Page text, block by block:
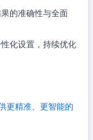
的准确性与全面
化设置，持续优化
更精准、更智能的